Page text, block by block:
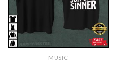
MUSIC